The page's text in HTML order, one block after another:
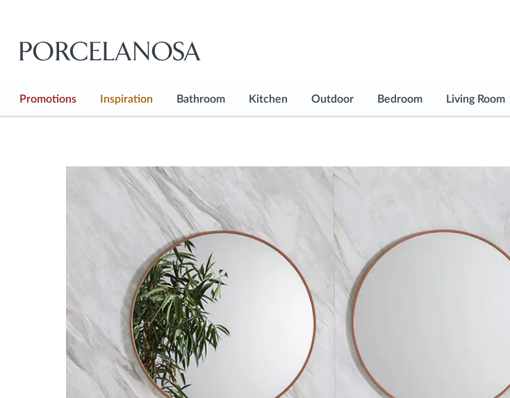
Promotions Inspiration
Inspiration Hub
Shop the look
Projects
Bathroom
Bathroom Floor
Bathroom Wall
Baths
Showers
Taps
Sanitaryware
Bathroom Furnitures
Bathroom Accessories
Kitchen
Kitchen Floor
Kitchen Worktops
Kitchen Furniture
Kitchen Taps
Outdoor
Outdoor Floor
Bedroom
Bedroom Flooring
Living Room
Living